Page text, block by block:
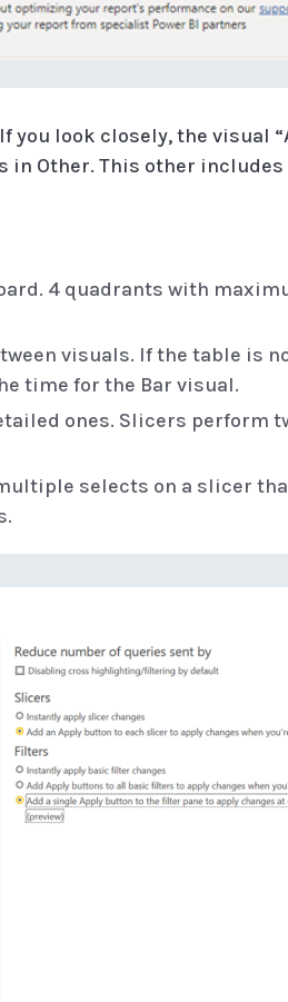
look closely, the visual
in Other. This other
4 quadrants with
visuals. If the table is
time for the Bar visual.
ones. Slicers perform
selects on a slicer